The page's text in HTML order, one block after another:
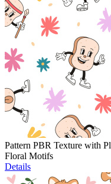
Pattern PBR Texture with
Floral Motifs
Details